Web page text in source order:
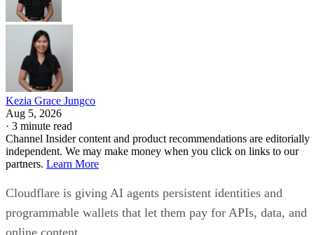
Kezia Grace Jungco
Aug 5, 2026
· 3 minute read
Channel Insider content and product recommendations are editorially
independent. We may make money when you click on links to our
partners. Learn More
Cloudflare is giving AI agents persistent identities and
programmable wallets that let them pay for APIs, data, and
online content.